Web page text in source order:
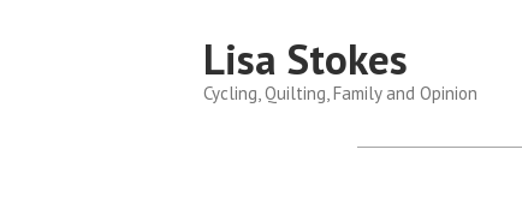
Lisa Stokes
Cycling, Quilting, Family and Opinion